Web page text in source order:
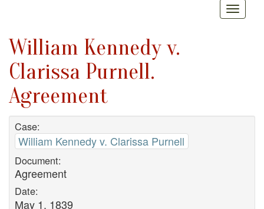
William Kennedy v.
Clarissa Purnell.
Agreement
Case:
William Kennedy v. Clarissa Purnell
Document:
Agreement
Date:
May 1, 1839